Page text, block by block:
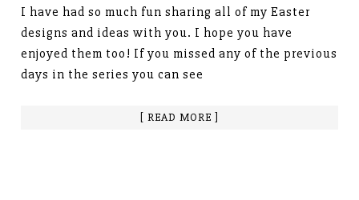
I have had so much fun sharing all of my Easter
designs and ideas with you. I hope you have
enjoyed them too! If you missed any of the previous
days in the series you can see
[ READ MORE ]